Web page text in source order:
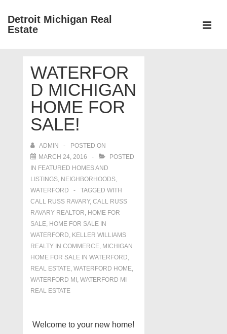
SkipDetroit Michigan Real
Estate
NavigationWATERFOR
D MICHIGAN
HOME FOR
SALE!
ADMIN
POSTED ON
MARCH 24, 2016
POSTED
IN FEATURED HOMES AND
LISTINGS, NEIGHBORHOODS,
WATERFORD
TAGGED WITH
CALL RUSS RAVARY, CALL RUSS
RAVARY REALTOR, HOME FOR
SALE, HOME FOR SALE IN
WATERFORD, KELLER WILLIAMS
REALTY IN COMMERCE, MICHIGAN
HOME FOR SALE IN WATERFORD,
REAL ESTATE, WATERFORD HOME,
WATERFORD MI , WATERFORD MI
REAL ESTATE
Welcome to your new home!